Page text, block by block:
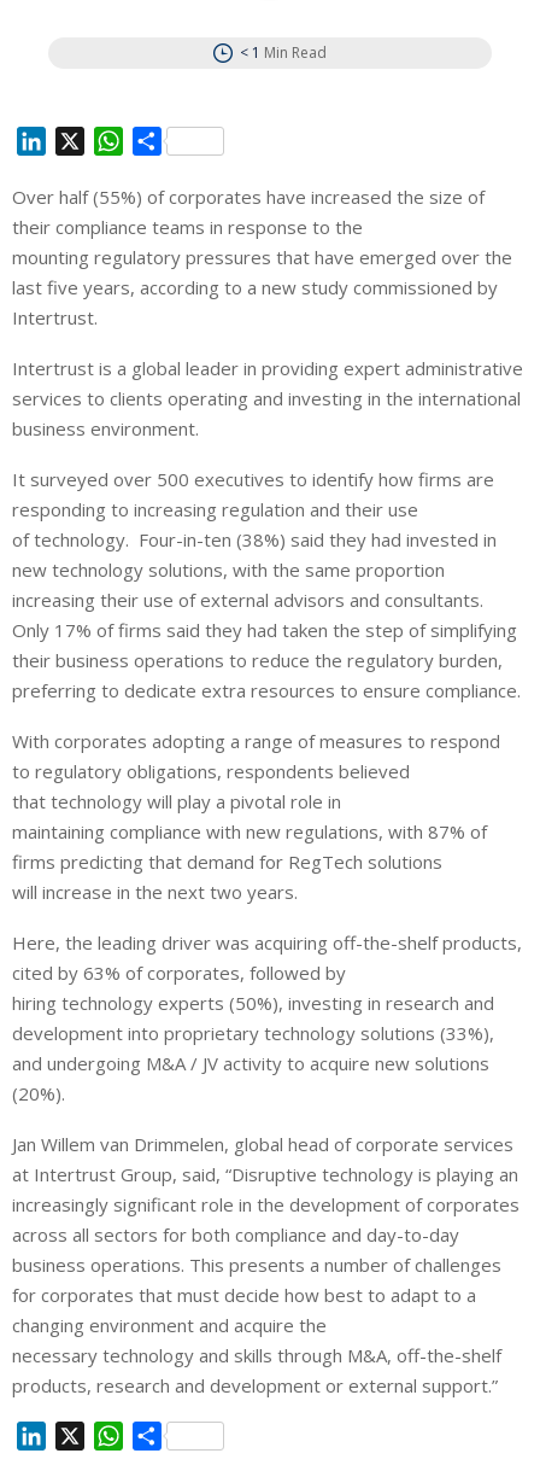
< 1 Min Read
n
k
e
d
I
W
a
t
s
A
S
a
r
e
Over half (55%) of corporates have increased the size of
their compliance teams in response to the
mounting regulatory pressures that have emerged over the
last five years, according to a new study commissioned by
Intertrust.
Intertrust is a global leader in providing expert administrative
services to clients operating and investing in the international
business environment.
It surveyed over 500 executives to identify how firms are
responding to increasing regulation and their use
of technology. Four-in-ten (38%) said they had invested in
new technology solutions, with the same proportion
increasing their use of external advisors and consultants.
Only 17% of firms said they had taken the step of simplifying
their business operations to reduce the regulatory burden,
preferring to dedicate extra resources to ensure compliance.
With corporates adopting a range of measures to respond
to regulatory obligations, respondents believed
that technology will play a pivotal role in
maintaining compliance with new regulations, with 87% of
firms predicting that demand for RegTech solutions
will increase in the next two years.
Here, the leading driver was acquiring off-the-shelf products,
cited by 63% of corporates, followed by
hiring technology experts (50%), investing in research and
development into proprietary technology solutions (33%),
and undergoing M&A / JV activity to acquire new solutions
(20%).
Jan Willem van Drimmelen, global head of corporate services
at Intertrust Group, said, “Disruptive technology is playing an
increasingly significant role in the development of corporates
across all sectors for both compliance and day-to-day
business operations. This presents a number of challenges
for corporates that must decide how best to adapt to a
changing environment and acquire the
necessary technology and skills through M&A, off-the-shelf
products, research and development or external support.”
W
S